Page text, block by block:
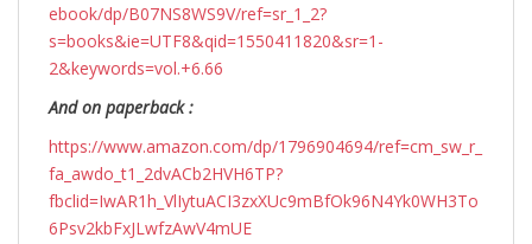
ebook/dp/B07NS8WS9V/ref=sr_1_2?
s=books&ie=UTF8&qid=1550411820&sr=1-
2&keywords=vol.+6.66
And on paperback :
https://www.amazon.com/dp/1796904694/ref=cm_sw_r_
fa_awdo_t1_2dvACb2HVH6TP?
fbclid=IwAR1h_VlIytuACI3zxXUc9mBfOk96N4Yk0WH3To
6Psv2kbFxJLwfzAwV4mUE